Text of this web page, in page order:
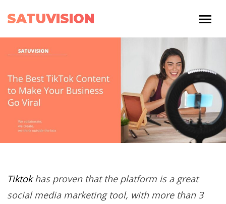
SATUVISION
Tiktokhas proven that the platform is a great
social media marketing tool, with more than 3